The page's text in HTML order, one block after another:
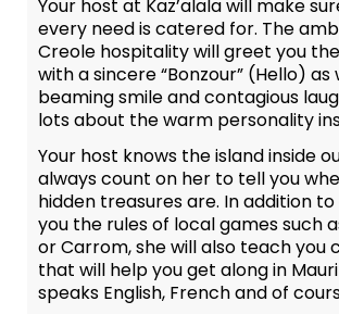
Your host at Kaz’alala will make
every need is catered for. The
Creole hospitality will greet you
with a sincere “Bonzour” (Hello) as
beaming smile and contagious
lots about the warm personality
Your host knows the island inside
always count on her to tell you
hidden treasures are. In addition
you the rules of local games such
or Carrom, she will also teach you
that will help you get along in
speaks English, French and of